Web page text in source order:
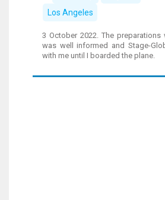
Los Angeles
3 October 2022. The
was well informed and Stage-
with me until I boarded the plane.